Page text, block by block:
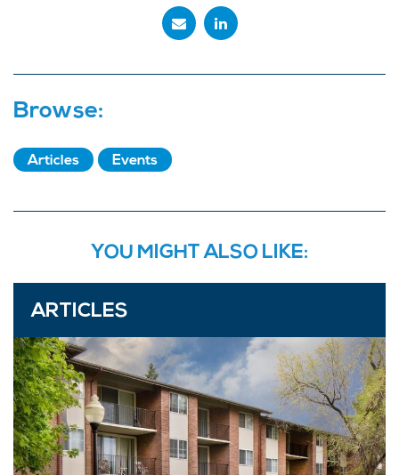
Browse:
Articles Events
YOU MIGHT ALSO LIKE:
ARTICLES